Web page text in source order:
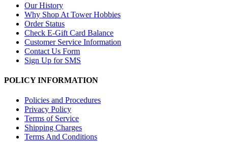
Our History
Why Shop At Tower Hobbies
Order Status
Check E-Gift Card Balance
Customer Service Information
Contact Us Form
Sign Up for SMS
POLICY INFORMATION
Policies and Procedures
Privacy Policy
Terms of Service
Shipping Charges
Terms And Conditions